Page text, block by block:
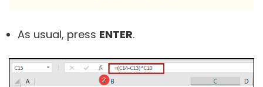
As usual, press ENTER.